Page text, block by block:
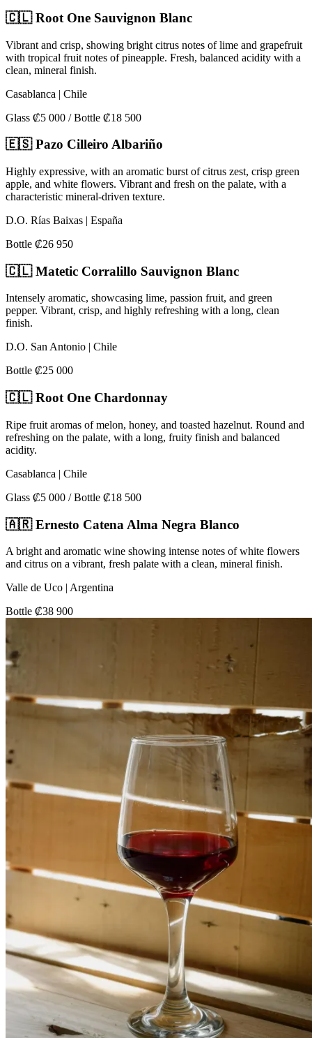
🇨🇱 Root One Sauvignon Blanc
Vibrant and crisp, showing bright citrus notes of lime and grapefruit
with tropical fruit notes of pineapple. Fresh, balanced acidity with a
clean, mineral finish.
Casablanca | Chile
Glass ₡5 000 / Bottle ₡18 500
🇪🇸 Pazo Cilleiro Albariño
Highly expressive, with an aromatic burst of citrus zest, crisp green
apple, and white flowers. Vibrant and fresh on the palate, with a
characteristic mineral-driven texture.
D.O. Rías Baixas | España
Bottle ₡26 950
🇨🇱 Matetic Corralillo Sauvignon Blanc
Intensely aromatic, showcasing lime, passion fruit, and green
pepper. Vibrant, crisp, and highly refreshing with a long, clean
finish.
D.O. San Antonio | Chile
Bottle ₡25 000
🇨🇱 Root One Chardonnay
Ripe fruit aromas of melon, honey, and toasted hazelnut. Round and
refreshing on the palate, with a long, fruity finish and balanced
acidity.
Casablanca | Chile
Glass ₡5 000 / Bottle ₡18 500
🇦🇷 Ernesto Catena Alma Negra Blanco
A bright and aromatic wine showing intense notes of white flowers
and citrus on a vibrant, fresh palate with a clean, mineral finish.
Valle de Uco | Argentina
Bottle ₡38 900